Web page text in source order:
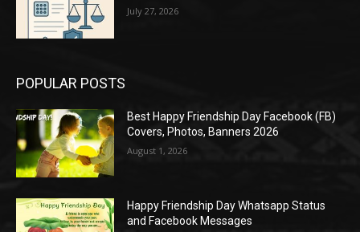
July 27, 2026
POPULAR POSTS
Best Happy Friendship Day Facebook (FB)
Covers, Photos, Banners 2026
August 1, 2026
Happy Friendship Day Whatsapp Status
and Facebook Messages